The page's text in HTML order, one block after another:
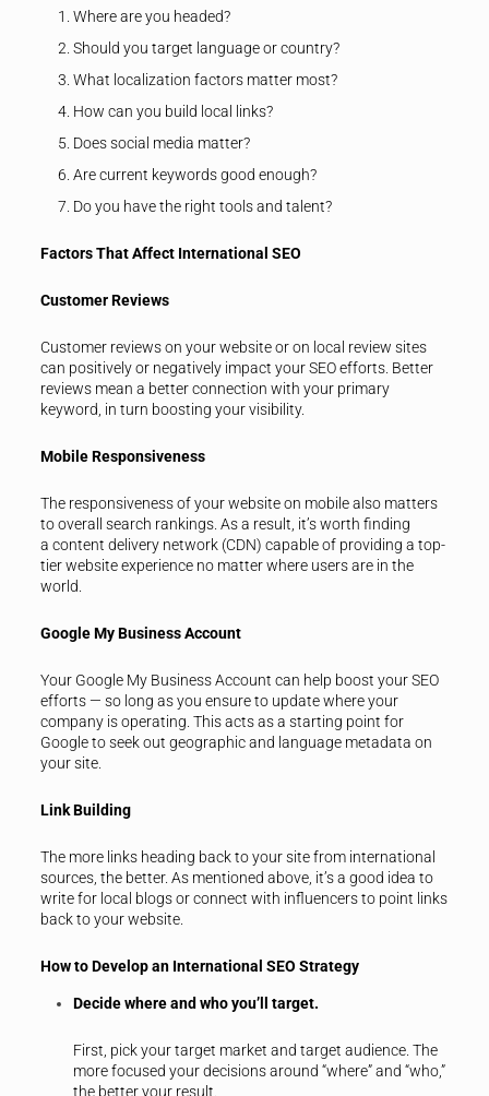
Where are you headed?
Should you target language or country?
What localization factors matter most?
How can you build local links?
Does social media matter?
Are current keywords good enough?
Do you have the right tools and talent?
Factors That Affect International SEO
Customer Reviews
Customer reviews on your website or on local review sites
can positively or negatively impact your SEO efforts. Better
reviews mean a better connection with your primary
keyword, in turn boosting your visibility.
Mobile Responsiveness
The responsiveness of your website on mobile also matters
to overall search rankings. As a result, it’s worth finding
a content delivery network (CDN) capable of providing a top-
tier website experience no matter where users are in the
world.
Google My Business Account
Your Google My Business Account can help boost your SEO
efforts — so long as you ensure to update where your
company is operating. This acts as a starting point for
Google to seek out geographic and language metadata on
your site.
Link Building
The more links heading back to your site from international
sources, the better. As mentioned above, it’s a good idea to
write for local blogs or connect with influencers to point links
back to your website.
How to Develop an International SEO Strategy
Decide where and who you’ll target.
First, pick your target market and target audience. The
more focused your decisions around “where” and “who,”
the better your result.